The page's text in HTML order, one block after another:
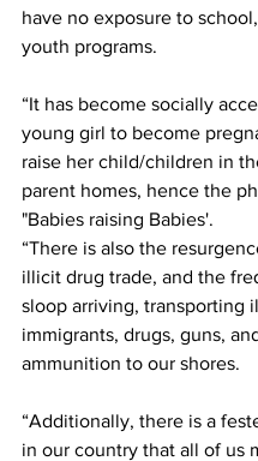
have no exposure to
youth programs.
“It has become socially
young girl to become
raise her child/children in
parent homes, hence the
"Babies raising Babies'.
“There is also the
illicit drug trade, and the
sloop arriving, transporting
immigrants, drugs, guns,
ammunition to our shores.
“Additionally, there is a
in our country that all of us